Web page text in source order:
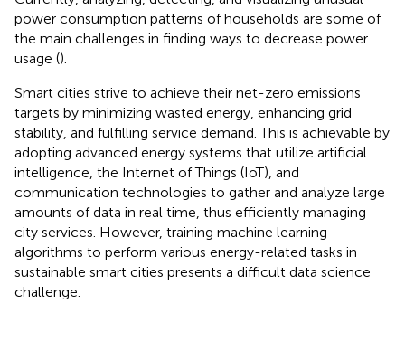
power consumption patterns of households are some of
the main challenges in finding ways to decrease power
usage ().
Smart cities strive to achieve their net-zero emissions
targets by minimizing wasted energy, enhancing grid
stability, and fulfilling service demand. This is achievable by
adopting advanced energy systems that utilize artificial
intelligence, the Internet of Things (IoT), and
communication technologies to gather and analyze large
amounts of data in real time, thus efficiently managing
city services. However, training machine learning
algorithms to perform various energy-related tasks in
sustainable smart cities presents a difficult data science
challenge.